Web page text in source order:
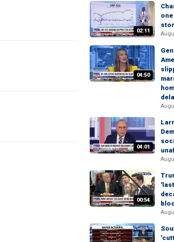
02:11
04:50
04:01
00:54